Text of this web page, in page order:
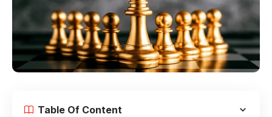
Table Of Content